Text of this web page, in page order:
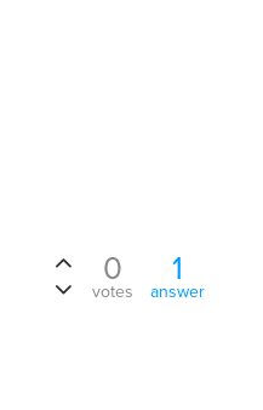
0
votes
1
answer